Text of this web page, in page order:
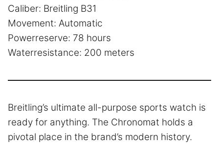
Caliber: Breitling B31
Movement: Automatic
Powerreserve: 78 hours
Waterresistance: 200 meters
Breitling’s ultimate all-purpose sports watch is
ready for anything. The Chronomat holds a
pivotal place in the brand’s modern history.